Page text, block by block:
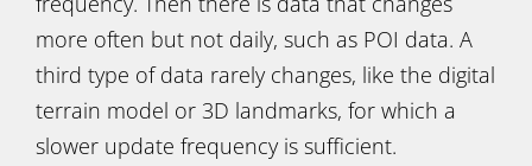
more often but not daily, such as POI data. A
third type of data rarely changes, like the digital
terrain model or 3D landmarks, for which a
slower update frequency is sufficient.